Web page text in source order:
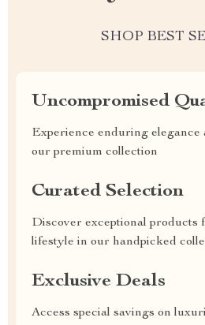
SHOP BEST
Uncompromised
Experience enduring
our premium collection
Curated Selection
Discover exceptional products
lifestyle in our handpicked
Exclusive Deals
Access special savings on